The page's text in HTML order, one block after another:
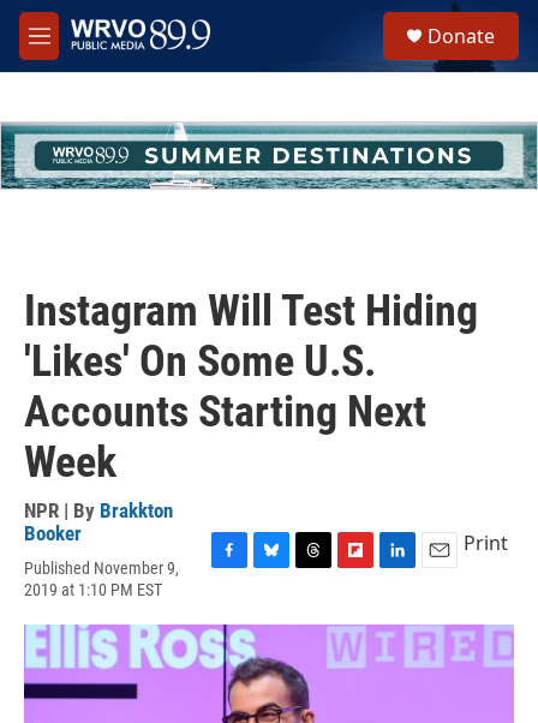
Skip to main content
M
e
h
u
e
Donate
Instagram Will Test Hiding
'Likes' On Some U.S.
Accounts Starting Next
Week
NPR | By Brakkton
Booker
Published November 9,
2019 at 1:10 PM EST
c
e
b
u
e
s
k
y
r
a
d
s
i
p
b
n
k
e
a
i
l
Print